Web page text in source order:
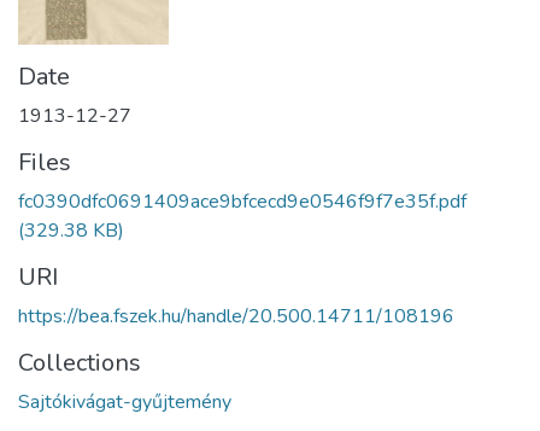
Date
1913-12-27
Files
fc0390dfc0691409ace9bfcecd9e0546f9f7e35f.pdf
(329.38 KB)
URI
https://bea.fszek.hu/handle/20.500.14711/108196
Collections
Sajtókivágat-gyűjtemény